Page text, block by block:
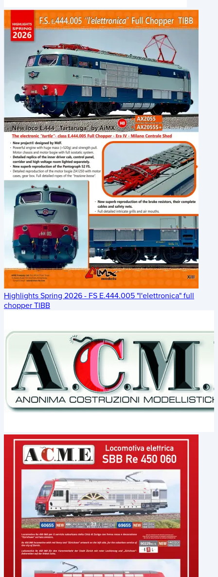
Highlights Spring 2026 - FS E.444.005 "l'elettronica" full
chopper TIBB